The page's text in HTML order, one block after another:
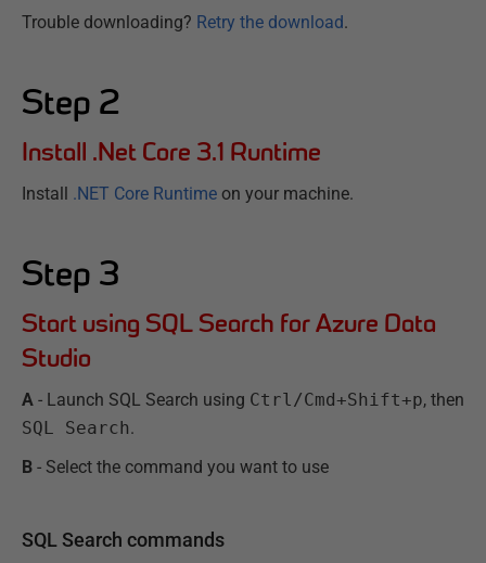
Trouble downloading? Retry the download.
Step 2
Install .Net Core 3.1 Runtime
Install .NET Core Runtime on your machine.
Step 3
Start using SQL Search for Azure Data
Studio
A - Launch SQL Search using Ctrl/Cmd+Shift+p, then
SQL Search.
B - Select the command you want to use
SQL Search commands